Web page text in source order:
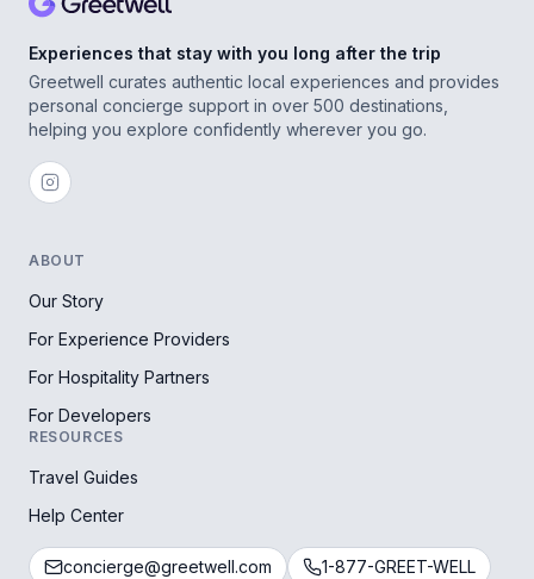
Experiences that stay with you long after the trip
Greetwell curates authentic local experiences and provides
personal concierge support in over 500 destinations,
helping you explore confidently wherever you go.
ABOUT
Our Story
For Experience Providers
For Hospitality Partners
For Developers
RESOURCES
Travel Guides
Help Center
concierge@greetwell.com 1-877-GREET-WELL